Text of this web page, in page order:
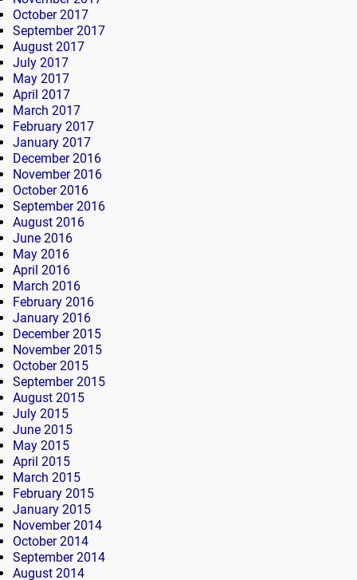
October 2017
September 2017
August 2017
July 2017
May 2017
April 2017
March 2017
February 2017
January 2017
December 2016
November 2016
October 2016
September 2016
August 2016
June 2016
May 2016
April 2016
March 2016
February 2016
January 2016
December 2015
November 2015
October 2015
September 2015
August 2015
July 2015
June 2015
May 2015
April 2015
March 2015
February 2015
January 2015
November 2014
October 2014
September 2014
August 2014